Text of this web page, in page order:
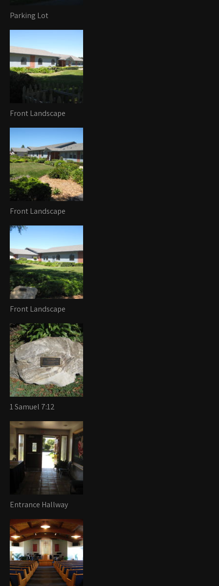
Parking Lot
Front Landscape
Front Landscape
Front Landscape
1 Samuel 7:12
Entrance Hallway